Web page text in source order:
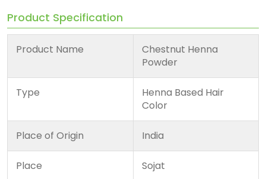
Product Specification
Product Name
Chestnut Henna
Powder
Type
Henna Based Hair
Color
Place of Origin India
Place Sojat